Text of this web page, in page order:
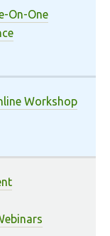
On-One
Workshop